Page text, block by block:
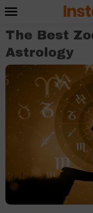
The Best
Astrology